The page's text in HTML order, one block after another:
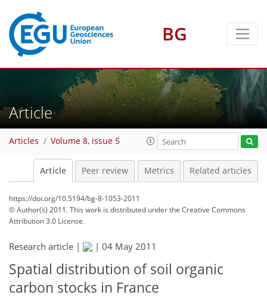
BG
Article
Articles Volume 8, issue 5
Article Peer review Metrics Related articles
https://doi.org/10.5194/bg-8-1053-2011
© Author(s) 2011. This work is distributed underthe Creative Commons
Attribution 3.0 License.
Research article | | 04 May 2011
Spatial distribution of soil organic
carbon stocks in France